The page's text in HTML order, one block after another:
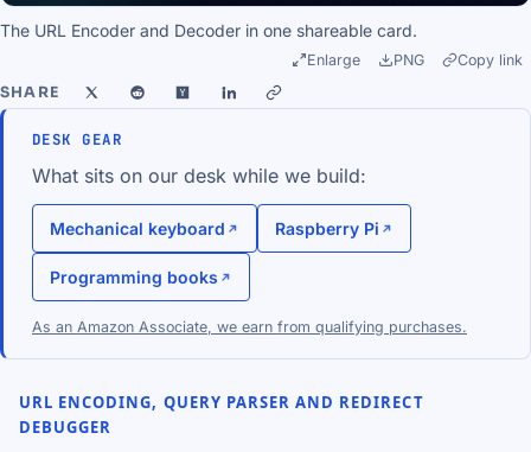
The URL Encoder and Decoder in one shareable card.
Enlarge PNG Copy link
SHARE
DESK GEAR
What sits on our desk while we build:
Mechanical keyboard Raspberry Pi
Programming books
As an Amazon Associate, we earn from qualifying purchases.
URL ENCODING, QUERY PARSER AND REDIRECT
DEBUGGER